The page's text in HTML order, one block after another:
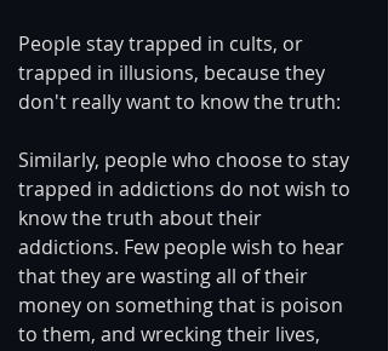
People stay trapped in cults, or
trapped in illusions, because they
don't really want to know the truth:
Similarly, people who choose to stay
trapped in addictions do not wish to
know the truth about their
addictions. Few people wish to hear
that they are wasting all of their
money on something that is poison
to them, and wrecking their lives,